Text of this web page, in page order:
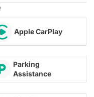
Apple CarPlay
Parking
Assistance